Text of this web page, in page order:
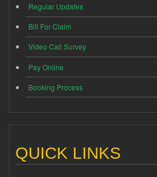
Regular Updates
Bill For Claim
Video Call Survey
Pay Online
Booking Process
QUICK LINKS